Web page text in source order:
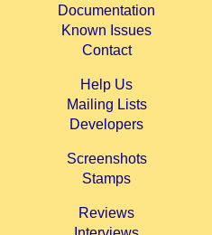
Documentation
Known Issues
Contact
Help Us
Mailing Lists
Developers
Screenshots
Stamps
Reviews